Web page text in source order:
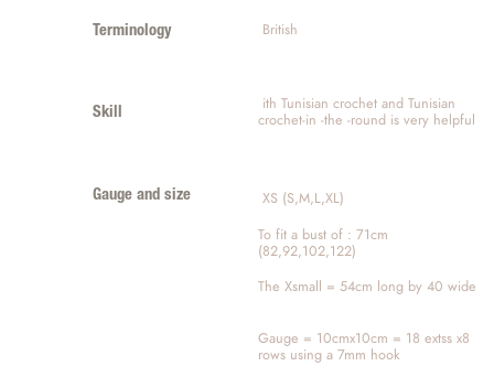
Terminology British
Skill
crochet-in -the -round is very helpful
Gauge and size
XS (S,M,L,XL)
To fit a bust of : 71cm
(82,92,102,122)
The Xsmall = 54cm long by 40 wide
Gauge = 10cmx10cm = 18 extss x8
rows using a 7mm hook